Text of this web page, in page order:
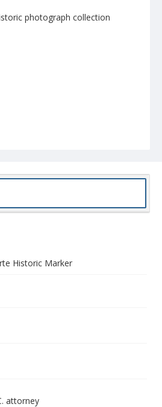
photograph collection
Historic Marker
attorney